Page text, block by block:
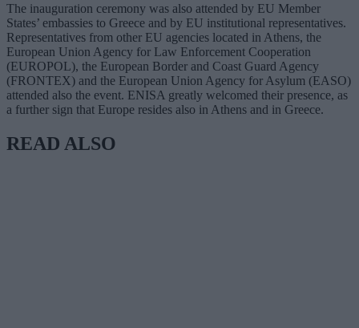
The inauguration ceremony was also attended by EU Member
States’ embassies to Greece and by EU institutional representatives.
Representatives from other EU agencies located in Athens, the
European Union Agency for Law Enforcement Cooperation
(EUROPOL), the European Border and Coast Guard Agency
(FRONTEX) and the European Union Agency for Asylum (EASO)
attended also the event. ENISA greatly welcomed their presence, as
a further sign that Europe resides also in Athens and in Greece.
READ ALSO